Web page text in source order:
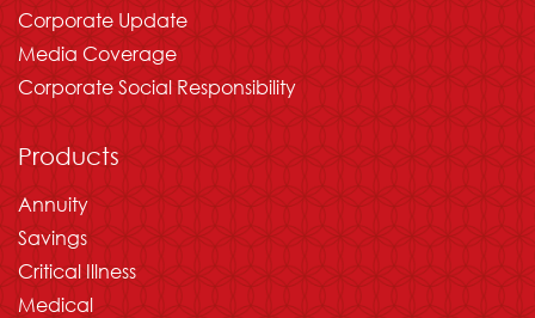
Corporate Update
Media Coverage
Corporate Social Responsibility
Products
Annuity
Savings
Critical Illness
Medical